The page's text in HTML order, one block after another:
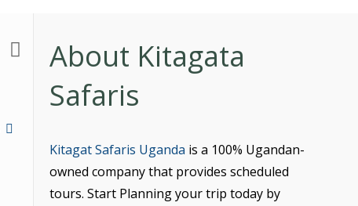
About Kitagata
Safaris
Kitagat Safaris Uganda is a 100% Ugandan-
owned company that provides scheduled
tours. Start Planning your trip today by